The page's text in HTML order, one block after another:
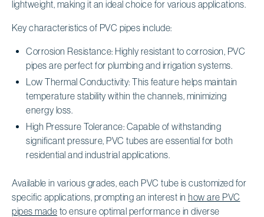
lightweight, making it an ideal choice for various applications.
Key characteristics of PVC pipes include:
Corrosion Resistance: Highly resistant to corrosion, PVC
pipes are perfect for plumbing and irrigation systems.
Low Thermal Conductivity: This feature helps maintain
temperature stability within the channels, minimizing
energy loss.
High Pressure Tolerance: Capable of withstanding
significant pressure, PVC tubes are essential for both
residential and industrial applications.
Available in various grades, each PVC tube is customized for
specific applications, prompting an interest in how are PVC
pipes made to ensure optimal performance in diverse